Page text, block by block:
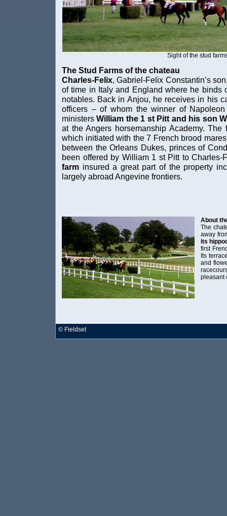
Sight of the stud
The Stud Farms of the chateau
Charles-Felix, Gabriel-Felix Constantin’s
of time in Italy and England where he binds
notables. Back in Anjou, he receives in his
officers – of whom the winner of
ministersWilliam the 1 st Pitt and his son
at the Angers horsemanship Academy. The
which initiated with the 7 French brood
between the Orleans Dukes, princes of
been offered by William 1 st Pitt to Charles-
farm insured a great part of the property
largely abroad Angevine frontiers.
About
The
away
its
first
Its
and
pleasant
© Fieldset